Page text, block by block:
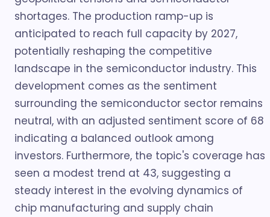
shortages. The production ramp-up is
anticipated to reach full capacity by 2027,
potentially reshaping the competitive
landscape in the semiconductor industry. This
development comes as the sentiment
surrounding the semiconductor sector remains
neutral, with an adjusted sentiment score of 68
indicating a balanced outlook among
investors. Furthermore, the topic's coverage has
seen a modest trend at 43, suggesting a
steady interest in the evolving dynamics of
chip manufacturing and supply chain